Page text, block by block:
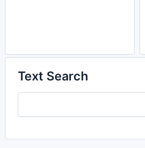
Text Search